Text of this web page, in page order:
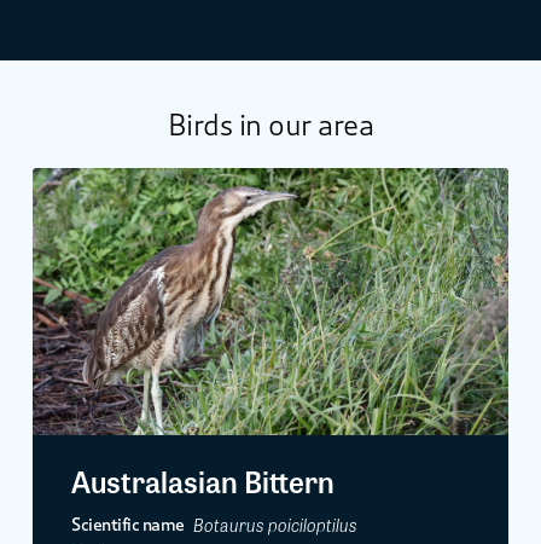
Birds in our area
Australasian Bittern
Scientific name Botaurus poiciloptilus